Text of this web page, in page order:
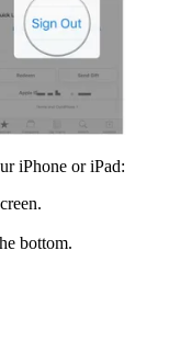
iPhone or iPad:
bottom.